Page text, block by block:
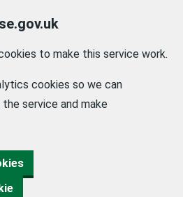
to make this service work.
cookies so we can
service and make